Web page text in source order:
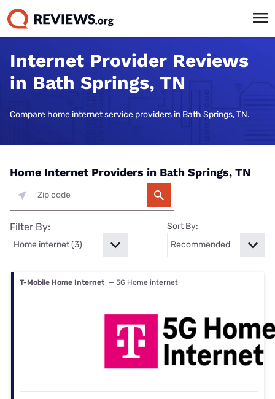
Internet Provider Reviews
in Bath Springs, TN
Compare home internet service providers in Bath Springs, TN.
Home Internet Providers in Bath Springs, TN
Filter By: Sort By:
T-Mobile Home Internet — 5G Home internet